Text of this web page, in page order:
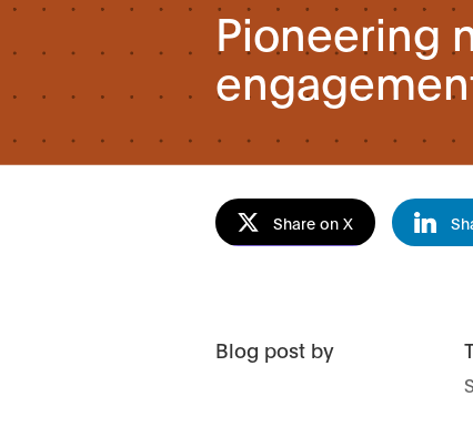
Pioneering
Share on X
Blog post by